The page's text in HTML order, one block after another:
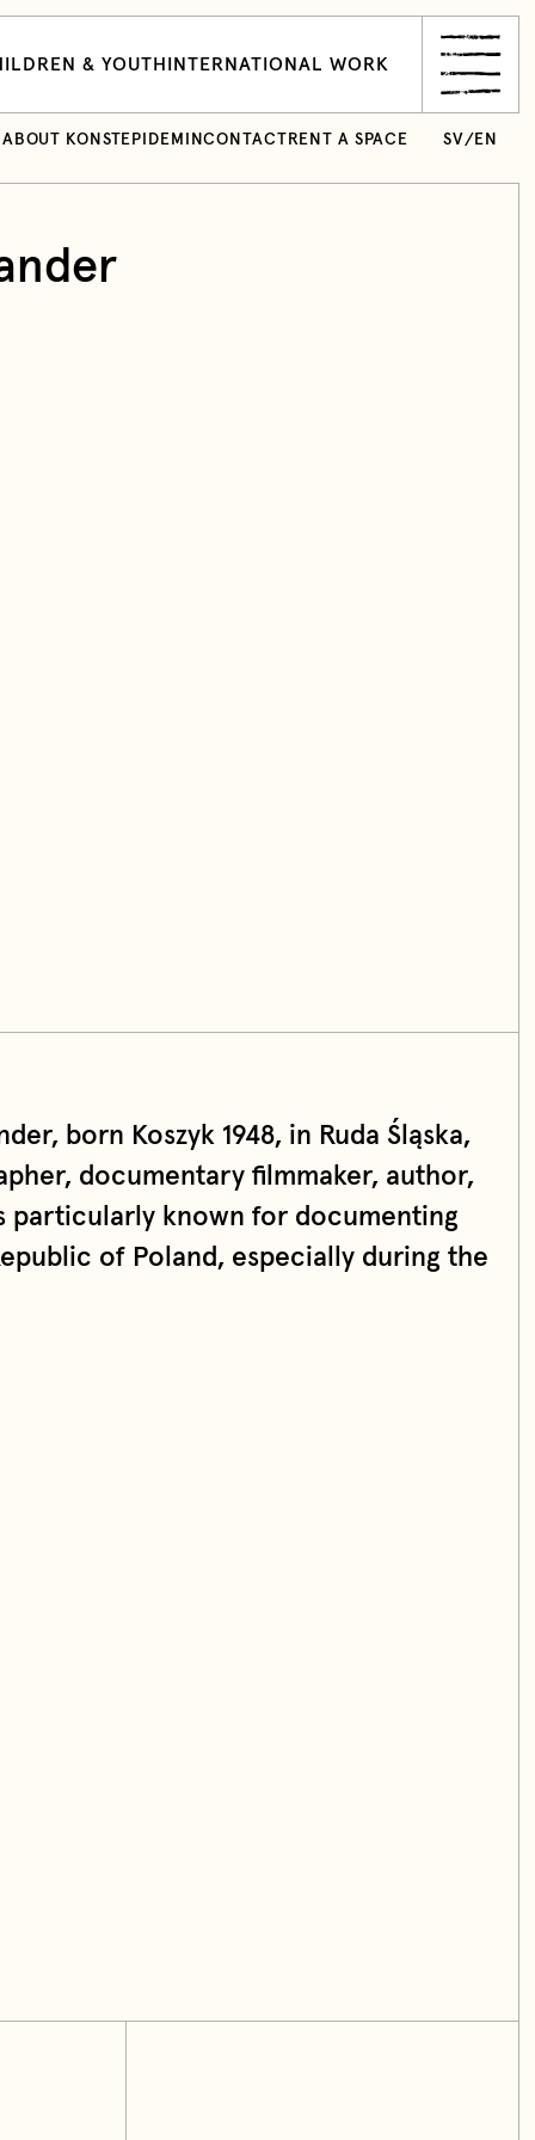
& YOUTH INTERNATIONAL WORK
ABOUT KONSTEPIDEMINCONTACT RENT A SPACE SV/ EN
born Koszyk 1948, in Ruda Śląska,
documentary filmmaker, author,
particularly known for documenting
of Poland, especially during the